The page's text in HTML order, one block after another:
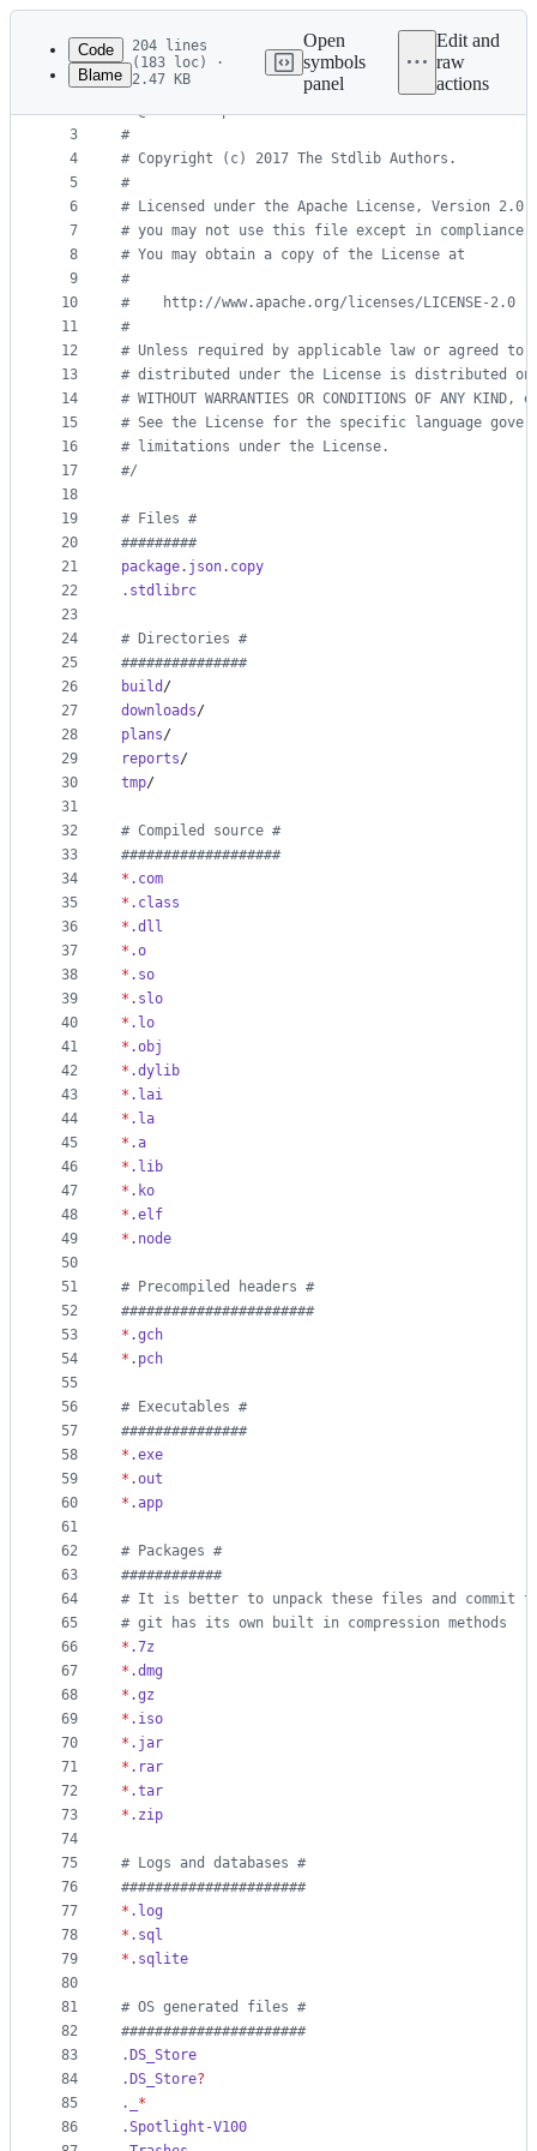
Latest
commit
metadata
controls
Code
Blame
204 lines
(183 loc) ·
2.47 KB
Open
symbols
panel
Edit and
raw
actions
1
2
3
4
5
6
7
8
9
10
11
12
13
14
15
16
17
18
19
20
21
22
23
24
25
26
27
28
29
30
31
32
33
34
35
36
37
38
39
40
41
42
43
44
45
46
47
48
49
50
51
52
53
54
55
56
57
58
59
60
61
62
63
64
65
66
67
68
69
70
71
72
73
74
75
76
77
78
79
80
81
82
83
84
85
86
#/
# @license Apache-2.0
#
# Copyright (c) 2017 The Stdlib Authors.
#
# Licensed under the Apache License, Version
# you may not use this file except in compliance
# You may obtain a copy of the License at
#
#
    http://www.apache.org/licenses/LICENSE-2.0
#
# Unless required by applicable law or agreed
# distributed under the License is distributed on
# WITHOUT WARRANTIES OR CONDITIONS OF ANY
# See the License for the specific language
# limitations under the License.
#/
# Files #
#########
package.json.copy
.stdlibrc
# Directories #
###############
build /
downloads/
plans/
reports/
tmp/
# Compiled source #
###################
* .com
* .class
* .dll
* .o
* .so
* .slo
* .lo
* .obj
* .dylib
* .lai
* .la
* .a
* .lib
* .ko
* .elf
* .node
# Precompiled headers #
#######################
* .gch
* .pch
# Executables #
###############
* .exe
* .out
* .app
# Packages #
############
# It is better to unpack these files and commit
# git has its own built in compression methods
* .7z
* .dmg
* .gz
* .iso
* .jar
* .rar
* .tar
* .zip
# Logs and databases #
######################
* .log
* .sql
* .sqlite
# OS generated files #
######################
.DS_Store
.DS_Store?
._ *
.Spotlight-V100